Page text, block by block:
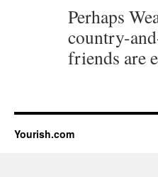
Perhaps
country-
friends are
Yourish.com